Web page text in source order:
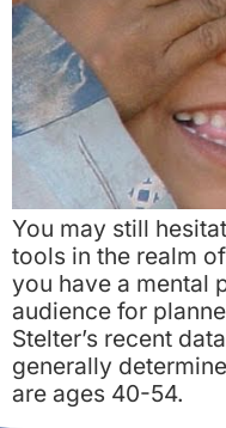
You may still
tools in the realm
you have a mental
audience for
Stelter’s recent
generally
are ages 40-54.